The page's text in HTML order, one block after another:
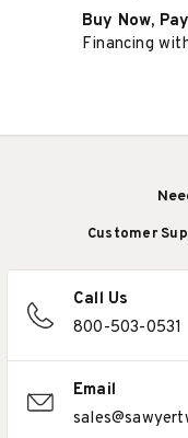
Buy Now,
Financing
Customer
Call Us
800-503-0531
Email